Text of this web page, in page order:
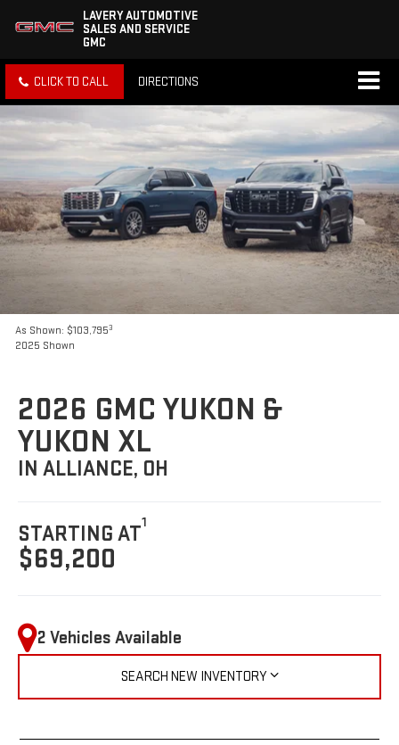
LAVERY AUTOMOTIVE
SALES AND SERVICE
GMC
CLICK TO CALL DIRECTIONS
As Shown: $103,7953
2025 Shown
2026 GMC YUKON &
YUKON XL
IN ALLIANCE, OH
STARTING AT1
$69,200
2 Vehicles Available
SEARCH NEW INVENTORY